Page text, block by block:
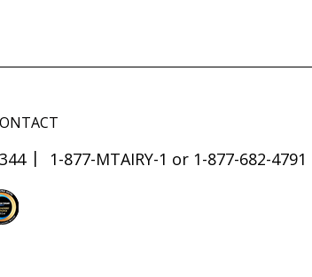
1-877-MTAIRY-1 or 1-877-682-4791